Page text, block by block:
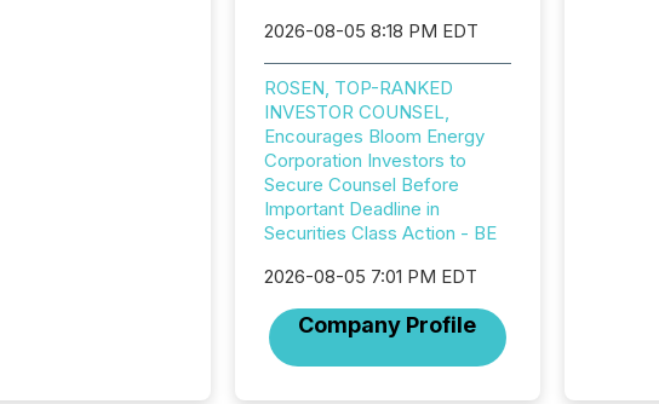
2026-08-05 8:18 PM EDT
ROSEN, TOP-RANKED
INVESTOR COUNSEL,
Encourages Bloom Energy
Corporation Investors to
Secure Counsel Before
Important Deadline in
Securities Class Action - BE
2026-08-05 7:01 PM EDT
Company Profile